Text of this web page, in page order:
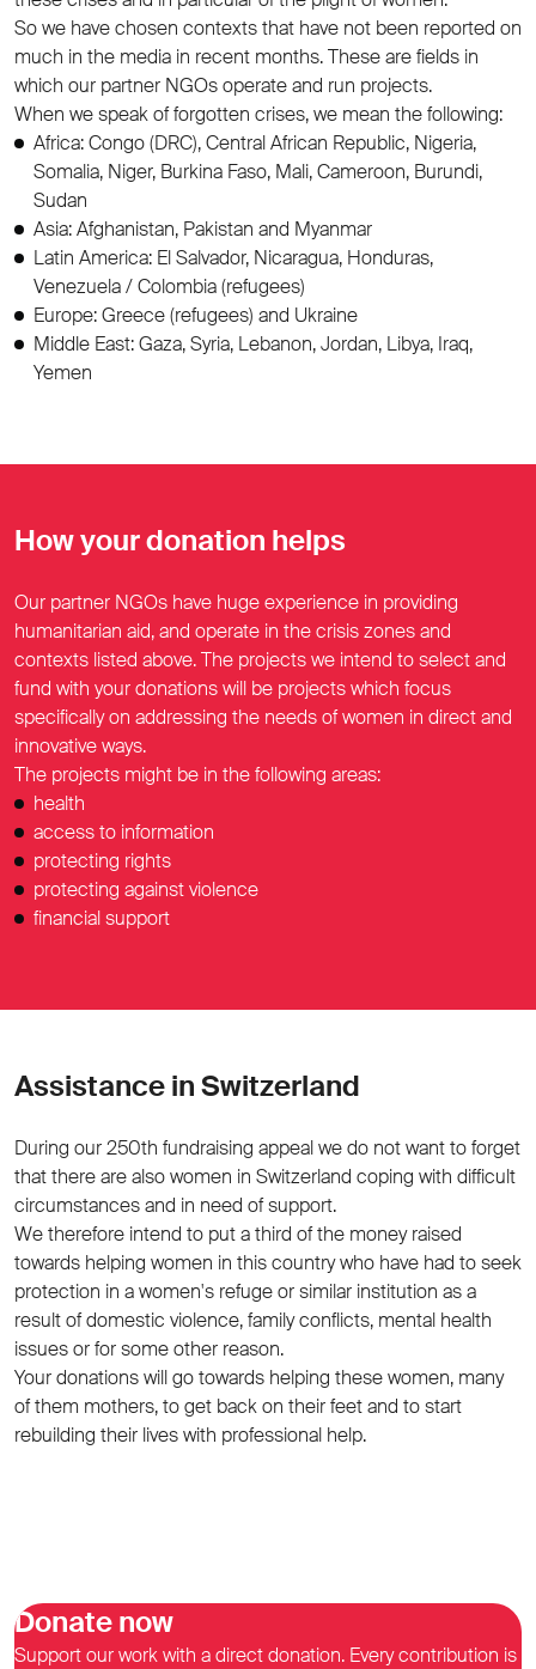
So we have chosen contexts that have not been reported on
much in the media in recent months. These are fields in
which our partner NGOs operate and run projects.
When we speak of forgotten crises, we mean the following:
Africa: Congo (DRC), Central African Republic, Nigeria,
Somalia, Niger, Burkina Faso, Mali, Cameroon, Burundi,
Sudan
Asia: Afghanistan, Pakistan and Myanmar
Latin America: El Salvador, Nicaragua, Honduras,
Venezuela / Colombia (refugees)
Europe: Greece (refugees) and Ukraine
Middle East: Gaza, Syria, Lebanon, Jordan, Libya, Iraq,
Yemen
How your donation helps
Our partner NGOs have huge experience in providing
humanitarian aid, and operate in the crisis zones and
contexts listed above. The projects we intend to select and
fund with your donations will be projects which focus
specifically on addressing the needs of women in direct and
innovative ways.
The projects might be in the following areas:
health
access to information
protecting rights
protecting against violence
financial support
Assistance in Switzerland
During our 250th fundraising appeal we do not want to forget
that there are also women in Switzerland coping with difficult
circumstances and in need of support.
We therefore intend to put a third of the money raised
towards helping women in this country who have had to seek
protection in a women's refuge or similar institution as a
result of domestic violence, family conflicts, mental health
issues or for some other reason.
Your donations will go towards helping these women, many
of them mothers, to get back on their feet and to start
rebuilding their lives with professional help.
Donate now
Support our work with a direct donation. Every contribution is